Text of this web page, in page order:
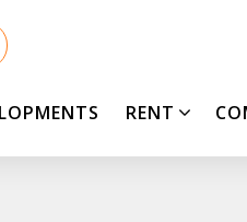
RENT